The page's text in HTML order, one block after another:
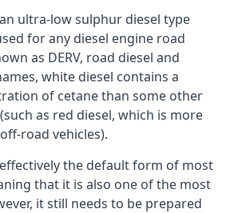
ultra-low sulphur diesel type
for any diesel engine road
as DERV, road diesel and
white diesel contains a
of cetane than some other
as red diesel, which is more
road vehicles).
the default form of most
that it is also one of the most
it still needs to be prepared